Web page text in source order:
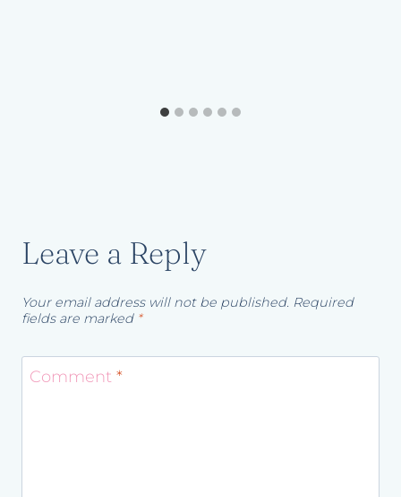
Leave a Reply
Your email address will not be published. Required
fields are marked *
Comment *